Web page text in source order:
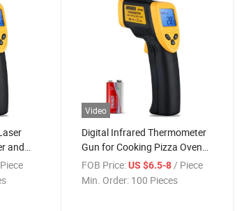
and
Video
Digital Infrared Thermometer
Gun for Cooking Pizza Ovens
Grills
FOB Price: US $6.5-8/ Piece
Min. Order: 100 Pieces